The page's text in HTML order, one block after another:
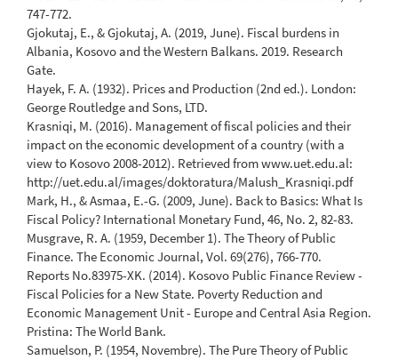
747-772.
Gjokutaj, E., & Gjokutaj, A. (2019, June). Fiscal burdens in
Albania, Kosovo and the Western Balkans. 2019. Research
Gate.
Hayek, F. A. (1932). Prices and Production (2nd ed.). London:
George Routledge and Sons, LTD.
Krasniqi, M. (2016). Management of fiscal policies and their
impact on the economic development of a country (with a
view to Kosovo 2008-2012). Retrieved from www.uet.edu.al:
http://uet.edu.al/images/doktoratura/Malush_Krasniqi.pdf
Mark, H., & Asmaa, E.-G. (2009, June). Back to Basics: What Is
Fiscal Policy? International Monetary Fund, 46, No. 2, 82-83.
Musgrave, R. A. (1959, December 1). The Theory of Public
Finance. The Economic Journal, Vol. 69(276), 766-770.
Reports No.83975-XK. (2014). Kosovo Public Finance Review -
Fiscal Policies for a New State. Poverty Reduction and
Economic Management Unit - Europe and Central Asia Region.
Pristina: The World Bank.
Samuelson, P. (1954, Novembre). The Pure Theory of Public